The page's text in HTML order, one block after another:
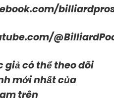
giả có thể theo dõi
mới nhất của
trên